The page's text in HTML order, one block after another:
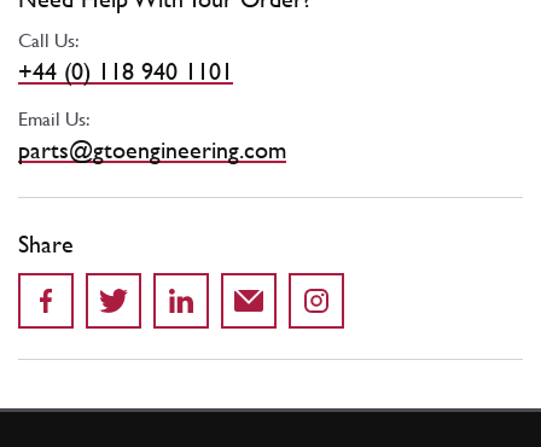
Call Us:
+44 (0) 118 940 1101
Email Us:
parts@gtoengineering.com
Share